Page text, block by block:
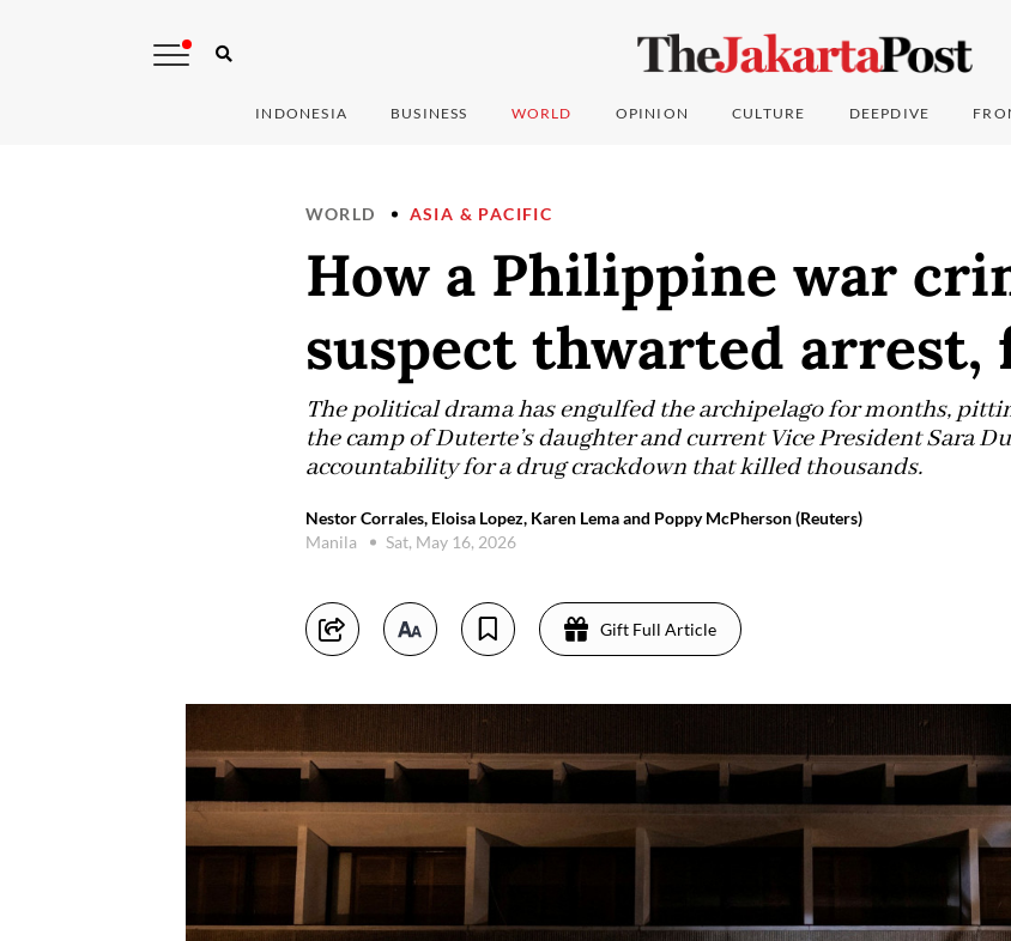
INDONESIA BUSINESS WORLD OPINION CULTURE DEEPDIVE
WORLD ASIA & PACIFIC
How a Philippine war
suspect thwarted arrest,
The political drama has engulfed the archipelago for months,
the camp of Duterte’s daughter and current Vice President Sara
accountability for a drug crackdown that killed thousands.
Nestor Corrales, Eloisa Lopez, Karen Lema and Poppy McPherson (Reuters)
Manila
Sat, May 16, 2026
Gift Full Article